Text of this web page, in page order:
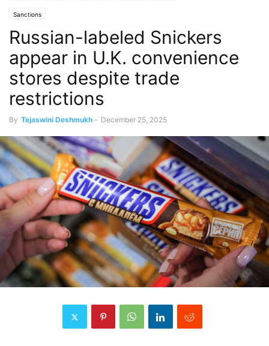
Sanctions
Russian-labeled Snickers
appear in U.K. convenience
stores despite trade
restrictions
By Tejaswini Deshmukh - December 25, 2025